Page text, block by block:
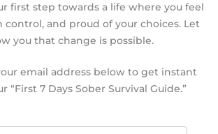
first step towards a life where you feel
control, and proud of your choices. Let
you that change is possible.
email address below to get instant
“First 7 Days Sober Survival Guide.”